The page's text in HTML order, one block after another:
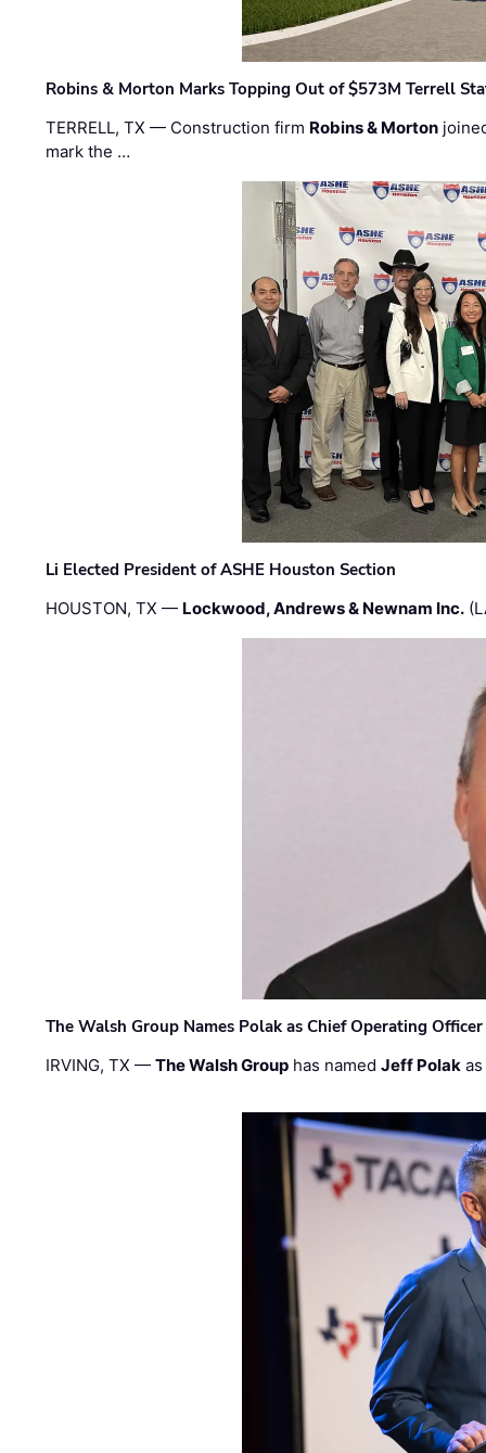
Robins & Morton Marks Topping Out of $573M Terrell
TERRELL, TX — Construction firm Robins & Morton
mark the …
Li Elected President of ASHE Houston Section
HOUSTON, TX — Lockwood, Andrews & Newnam Inc.
The Walsh Group Names Polak as Chief Operating
IRVING, TX —The Walsh Group has namedJeff Polak